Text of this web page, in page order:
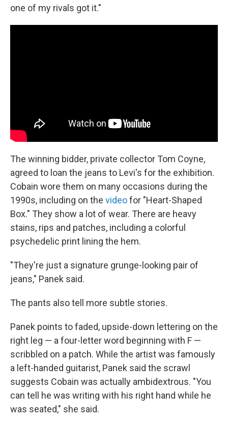
one of my rivals got it."
The winning bidder, private collector Tom Coyne,
agreed to loan the jeans to Levi's for the exhibition.
Cobain wore them on many occasions during the
1990s, including on the videofor "Heart-Shaped
Box." They show a lot of wear. There are heavy
stains, rips and patches, including a colorful
psychedelic print lining the hem.
"They're just a signature grunge-looking pair of
jeans," Panek said.
The pants also tell more subtle stories.
Panek points to faded, upside-down lettering on the
right leg — a four-letter word beginning with F —
scribbled on a patch. While the artist was famously
a left-handed guitarist, Panek said the scrawl
suggests Cobain was actually ambidextrous. "You
can tell he was writing with his right hand while he
was seated," she said.